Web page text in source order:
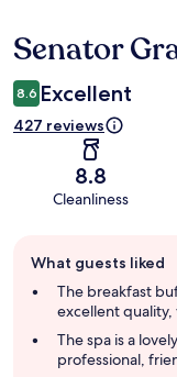
Reviews
Senator
8.6 Excellent
427 reviews
8.8
Cleanliness
review
summary
What guests liked
The breakfast
excellent quality,
The spa is a
professional,